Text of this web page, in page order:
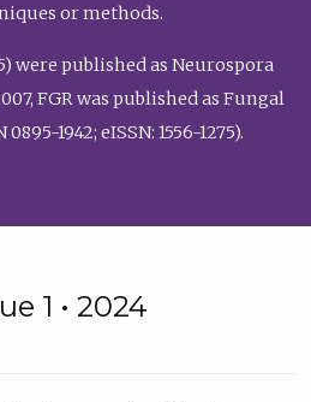
or methods.
were published as Neurospora
FGR was published as Fungal
1942; eISSN: 1556-1275).
1 • 2024